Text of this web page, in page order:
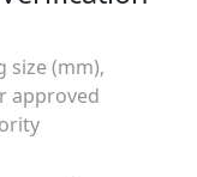
size (mm),
approved